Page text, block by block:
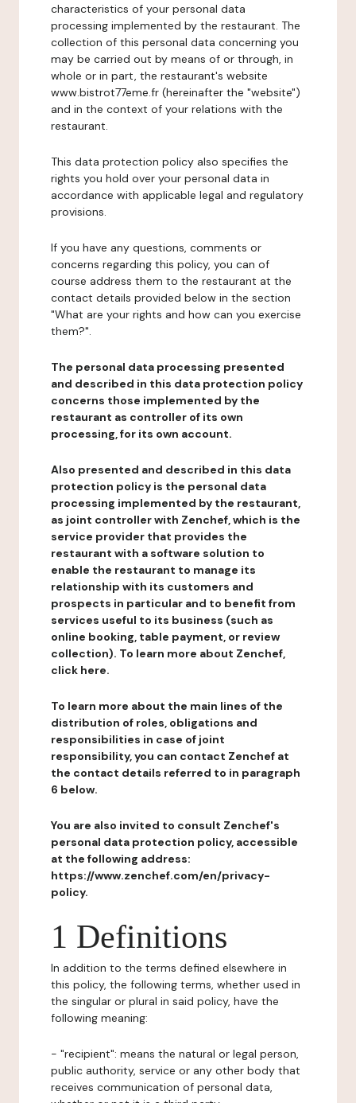
characteristics of your personal data
processing implemented by the restaurant. The
collection of this personal data concerning you
may be carried out by means of or through, in
whole or in part, the restaurant's website
www.bistrot77eme.fr (hereinafter the "website")
and in the context of your relations with the
restaurant.
This data protection policy also specifies the
rights you hold over your personal data in
accordance with applicable legal and regulatory
provisions.
If you have any questions, comments or
concerns regarding this policy, you can of
course address them to the restaurant at the
contact details provided below in the section
"What are your rights and how can you exercise
them?".
The personal data processing presented
and described in this data protection policy
concerns those implemented by the
restaurant as controller of its own
processing, for its own account.
Also presented and described in this data
protection policy is the personal data
processing implemented by the restaurant,
as joint controller with Zenchef, which is the
service provider that provides the
restaurant with a software solution to
enable the restaurant to manage its
relationship with its customers and
prospects in particular and to benefit from
services useful to its business (such as
online booking, table payment, or review
collection). To learn more about Zenchef,
click here.
To learn more about the main lines of the
distribution of roles, obligations and
responsibilities in case of joint
responsibility, you can contact Zenchef at
the contact details referred to in paragraph
6 below.
You are also invited to consult Zenchef's
personal data protection policy, accessible
at the following address:
https://www.zenchef.com/en/privacy-
policy.
1 Definitions
In addition to the terms defined elsewhere in
this policy, the following terms, whether used in
the singular or plural in said policy, have the
following meaning:
- "recipient": means the natural or legal person,
public authority, service or any other body that
receives communication of personal data,